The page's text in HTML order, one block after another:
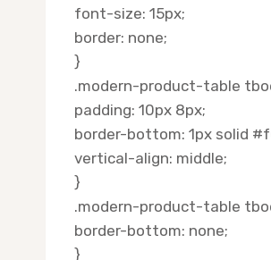
font-size: 15px;
border: none;
}
.modern-product-table
padding: 10px 8px;
border-bottom: 1px solid
vertical-align: middle;
}
.modern-product-table
border-bottom: none;
}